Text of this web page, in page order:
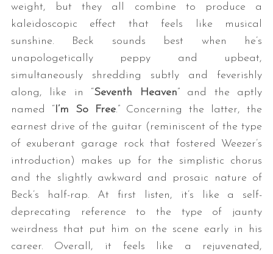
weight, but they all combine to produce a
kaleidoscopic effect that feels like musical
sunshine. Beck sounds best when he’s
unapologetically peppy and upbeat,
simultaneously shredding subtly and feverishly
along, like in “Seventh Heaven” and the aptly
named “I’m So Free.” Concerning the latter, the
earnest drive of the guitar (reminiscent of the type
of exuberant garage rock that fostered Weezer’s
introduction) makes up for the simplistic chorus
and the slightly awkward and prosaic nature of
Beck’s half-rap. At first listen, it’s like a self-
deprecating reference to the type of jaunty
weirdness that put him on the scene early in his
career. Overall, it feels like a rejuvenated,